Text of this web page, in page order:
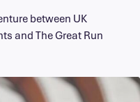
between UK
and The Great Run